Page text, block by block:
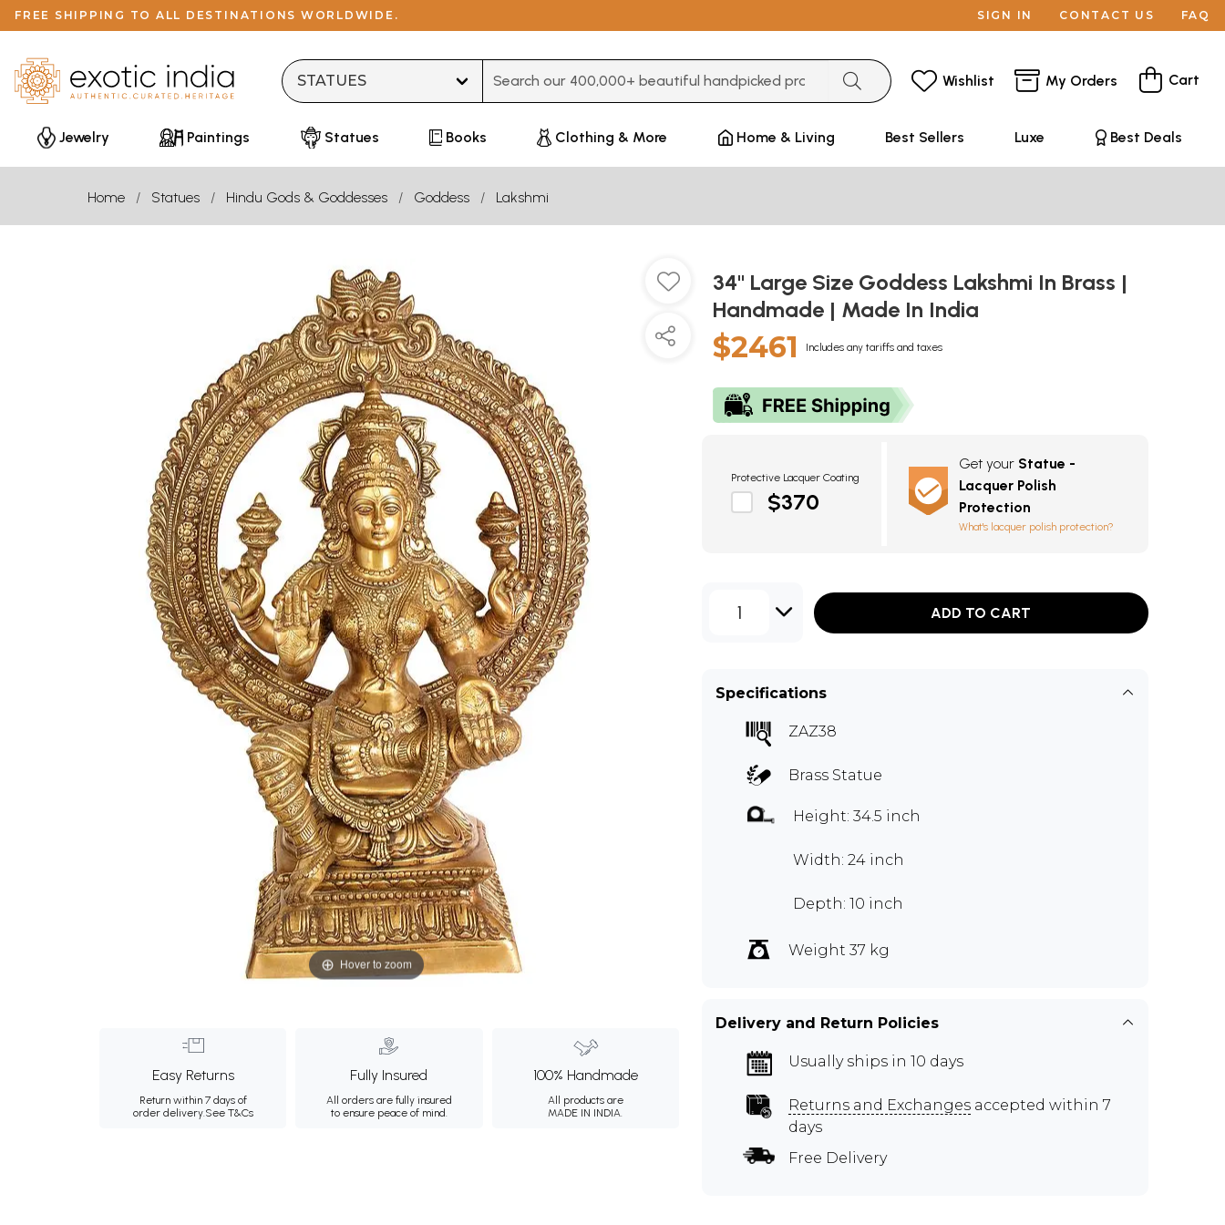
FREE SHIPPING TO ALL DESTINATIONS WORLDWIDE. SIGN IN CONTACT US FAQ
Wishlist My Orders Cart
Jewelry Paintings Statues Books Clothing & More Home & Living Best Sellers Luxe Best Deals
Home Statues Hindu Gods & Goddesses Goddess Lakshmi
Hover to zoom
Easy Returns
Return within 7 days of
order delivery.See T&Cs
Fully Insured
All orders are fully insured
to ensure peace of mind.
100% Handmade
All products are
MADE IN INDIA.
34" Large Size Goddess Lakshmi In Brass |
Handmade | Made In India
$2461 Includes any tariffs and taxes
Protective Lacquer Coating
$370
Get your Statue -
Lacquer Polish
Protection
What's lacquer polish protection?
1 ADD TO CART
Specifications
ZAZ38
Brass Statue
Height: 34.5 inch
Width: 24 inch
Depth: 10 inch
Weight 37 kg
Delivery and Return Policies
Usually ships in 10 days
Returns and Exchanges accepted within 7
days
Free Delivery